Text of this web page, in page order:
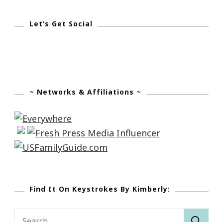
Let’s Get Social
~ Networks & Affiliations ~
Find It On Keystrokes By Kimberly:
Search